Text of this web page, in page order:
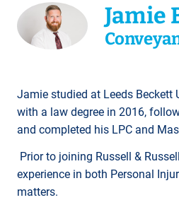
Jamie
Jamie studied at Leeds Beckett
with a law degree in 2016,
and completed his LPC and
Prior to joining Russell &
experience in both Personal
matters.